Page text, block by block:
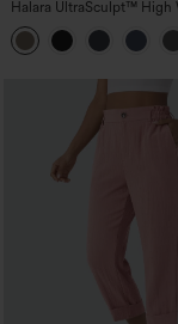
Halara UltraSculpt™ High
Tummy Control Pocket
Training Leggings